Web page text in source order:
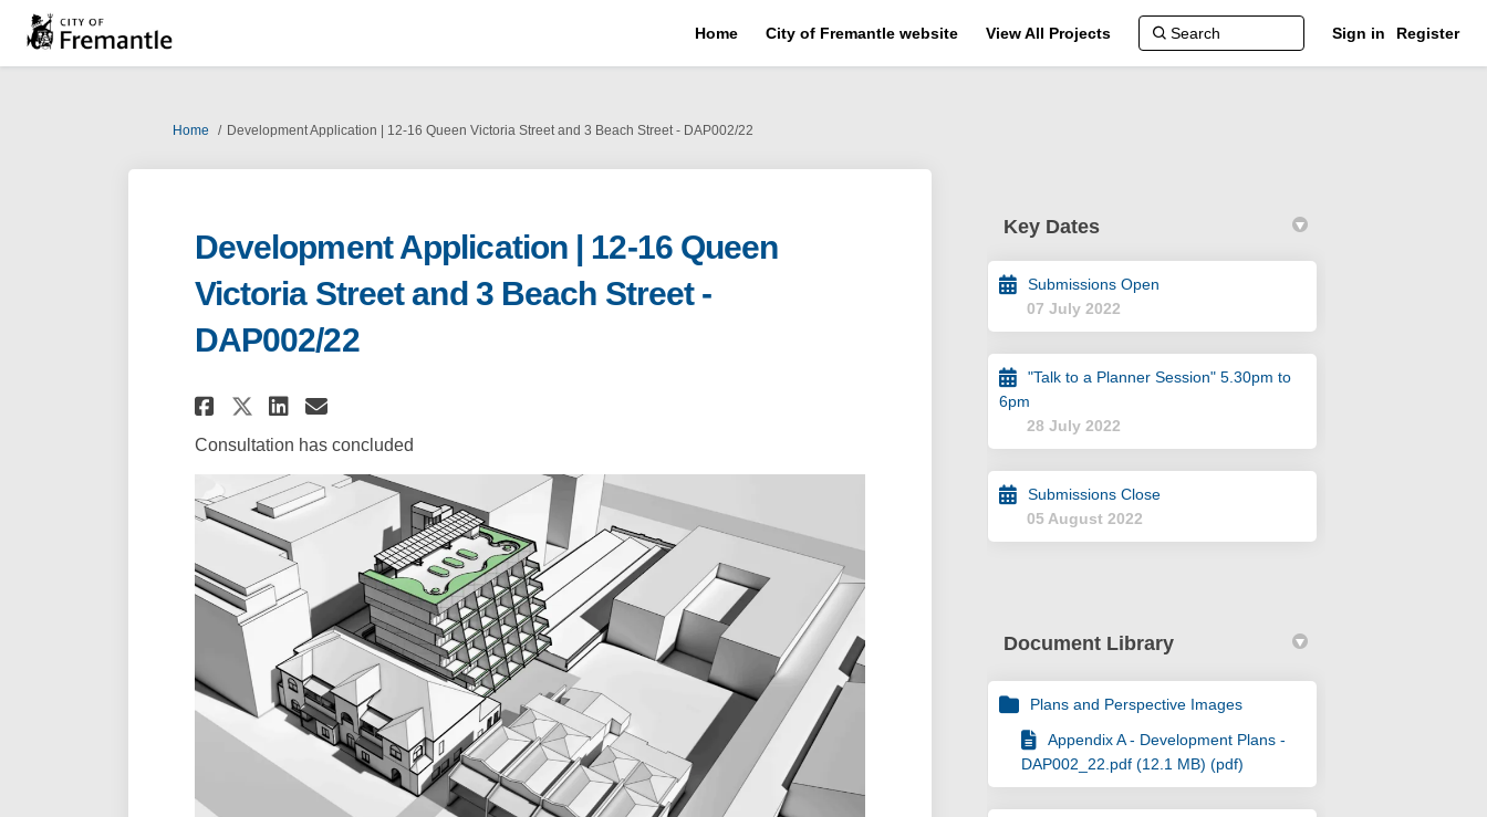
Home City of Fremantle website View All Projects Sign in Register
You are here:
Home Development Application | 12-16 Queen Victoria Street and 3 Beach Street - DAP002/22
Development Application | 12-16 Queen
Victoria Street and 3 Beach Street -
DAP002/22
Share Development Application | 12-16 Queen Victoria Street and 3 Beach Street - DAP002/22
Share Development Application | 12-16 Queen Victoria Street and 3 Beach Street -
Share Development Application | 12-16 Queen Victoria Street and 3 Beach Street -
Email Development Application | 12-16 Queen Victoria Street and 3 Beach Street -
Consultation has concluded
Key Dates
Submissions Open
07 July 2022
"Talk to a Planner Session" 5.30pm to
6pm
28 July 2022
Submissions Close
05 August 2022
Document Library
Plans and Perspective Images
Appendix A - Development Plans -
DAP002_22.pdf (12.1 MB) (pdf)